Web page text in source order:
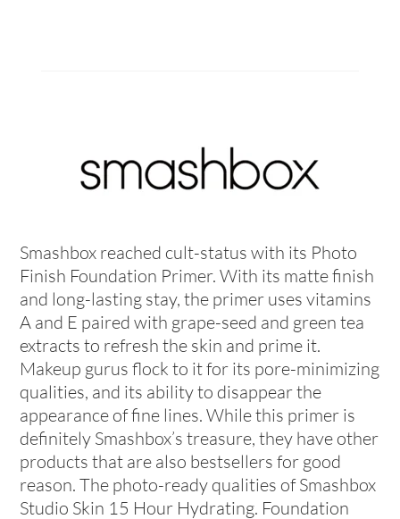
Smashbox reached cult-status with its Photo
Finish Foundation Primer. With its matte finish
and long-lasting stay, the primer uses vitamins
A and E paired with grape-seed and green tea
extracts to refresh the skin and prime it.
Makeup gurus flock to it for its pore-minimizing
qualities, and its ability to disappear the
appearance of fine lines. While this primer is
definitely Smashbox’s treasure, they have other
products that are also bestsellers for good
reason. The photo-ready qualities of Smashbox
Studio Skin 15 Hour Hydrating. Foundation